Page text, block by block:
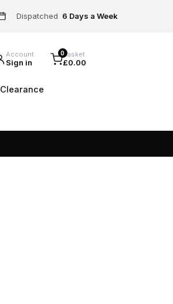
Dispatched 6 Days a Week
Account
Sign in
0Basket
£0.00
Clearance